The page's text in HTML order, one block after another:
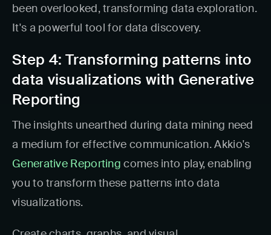
been overlooked, transforming data exploration.
It's a powerful tool for data discovery.
Step 4: Transforming patterns into
data visualizations with Generative
Reporting
The insights unearthed during data mining need
a medium for effective communication. Akkio's
Generative Reporting comes into play, enabling
you to transform these patterns into data
visualizations.